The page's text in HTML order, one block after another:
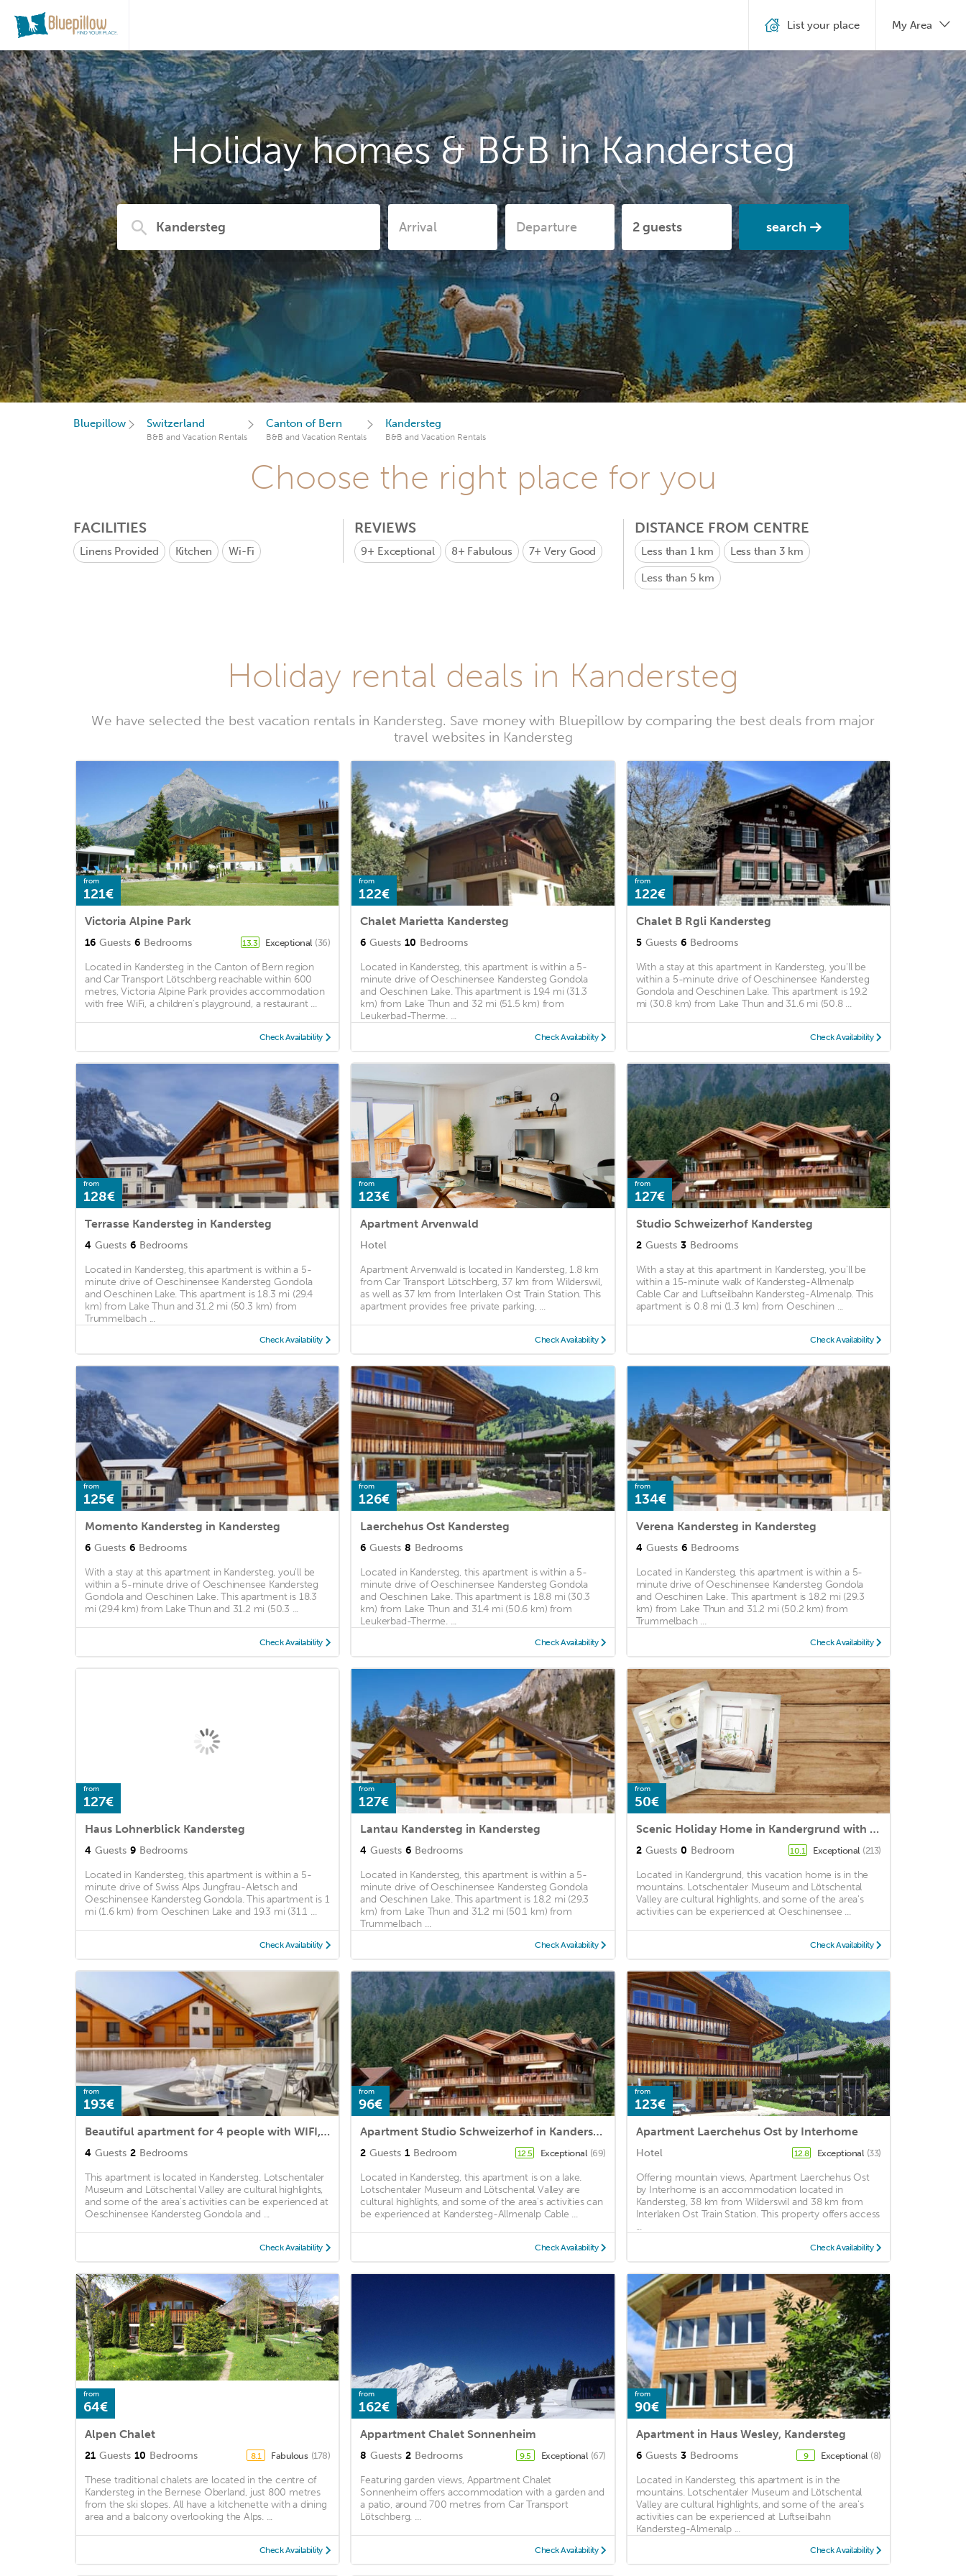
Holiday homes & B&B in Kandersteg
search
List your place My Area
Bluepillow Switzerland
B&B and Vacation Rentals
Canton of Bern
B&B and Vacation Rentals
Kandersteg
B&B and Vacation Rentals
Choose the right place for you
FACILITIES
Linens Provided Kitchen Wi-Fi
REVIEWS
9+ Exceptional 8+ Fabulous 7+Very Good
DISTANCE FROM CENTRE
Less than 1 km Less than 3 km
Less than 5 km
Holiday rental deals in Kandersteg
We have selected the best vacation rentals in Kandersteg. Save money with Bluepillow by comparing the best deals from major
travel websites in Kandersteg
from
121€
Victoria Alpine Park
16 Guests 6 Bedrooms 13.3 Exceptional (36)
Located in Kandersteg in the Canton of Bern region
and Car Transport Lötschberg reachable within 600
metres, Victoria Alpine Park provides accommodation
with free WiFi, a children's playground, a restaurant ...
Check Availability
from
122€
Chalet Marietta Kandersteg
6 Guests 10 Bedrooms
Located in Kandersteg, this apartment is within a 5-
minute drive of Oeschinensee Kandersteg Gondola
and Oeschinen Lake. This apartment is 19.4 mi (31.3
km) from Lake Thun and 32 mi (51.5 km) from
Leukerbad-Therme. ...
Check Availability
from
122€
Chalet B Rgli Kandersteg
5 Guests 6 Bedrooms
With a stay at this apartment in Kandersteg, you'll be
within a 5-minute drive of Oeschinensee Kandersteg
Gondola and Oeschinen Lake. This apartment is 19.2
mi (30.8 km) from Lake Thun and 31.6 mi (50.8 ...
Check Availability
from
128€
Terrasse Kandersteg in Kandersteg
4 Guests 6 Bedrooms
Located in Kandersteg, this apartment is within a 5-
minute drive of Oeschinensee Kandersteg Gondola
and Oeschinen Lake. This apartment is 18.3 mi (29.4
km) from Lake Thun and 31.2 mi (50.3 km) from
Trummelbach ...
Check Availability
from
123€
Apartment Arvenwald
Hotel
Apartment Arvenwald is located in Kandersteg, 1.8 km
from Car Transport Lötschberg, 37 km from Wilderswil,
as well as 37 km from Interlaken Ost Train Station. This
apartment provides free private parking, ...
Check Availability
from
127€
Studio Schweizerhof Kandersteg
2 Guests 3 Bedrooms
With a stay at this apartment in Kandersteg, you'll be
within a 15-minute walk of Kandersteg-Allmenalp
Cable Car and Luftseilbahn Kandersteg-Almenalp. This
apartment is 0.8 mi (1.3 km) from Oeschinen ...
Check Availability
from
125€
Momento Kandersteg in Kandersteg
6 Guests 6 Bedrooms
With a stay at this apartment in Kandersteg, you'll be
within a 5-minute drive of Oeschinensee Kandersteg
Gondola and Oeschinen Lake. This apartment is 18.3
mi (29.4 km) from Lake Thun and 31.2 mi (50.3 ...
Check Availability
from
126€
Laerchehus Ost Kandersteg
6 Guests 8 Bedrooms
Located in Kandersteg, this apartment is within a 5-
minute drive of Oeschinensee Kandersteg Gondola
and Oeschinen Lake. This apartment is 18.8 mi (30.3
km) from Lake Thun and 31.4 mi (50.6 km) from
Leukerbad-Therme. ...
Check Availability
from
134€
Verena Kandersteg in Kandersteg
4 Guests 6 Bedrooms
Located in Kandersteg, this apartment is within a 5-
minute drive of Oeschinensee Kandersteg Gondola
and Oeschinen Lake. This apartment is 18.2 mi (29.3
km) from Lake Thun and 31.2 mi (50.2 km) from
Trummelbach ...
Check Availability
from
127€
Haus Lohnerblick Kandersteg
4 Guests 9 Bedrooms
Located in Kandersteg, this apartment is within a 5-
minute drive of Swiss Alps Jungfrau-Aletsch and
Oeschinensee Kandersteg Gondola. This apartment is 1
mi (1.6 km) from Oeschinen Lake and 19.3 mi (31.1 ...
Check Availability
from
127€
Lantau Kandersteg in Kandersteg
4 Guests 6 Bedrooms
Located in Kandersteg, this apartment is within a 5-
minute drive of Oeschinensee Kandersteg Gondola
and Oeschinen Lake. This apartment is 18.2 mi (29.3
km) from Lake Thun and 31.2 mi (50.1 km) from
Trummelbach ...
Check Availability
from
50€
Scenic Holiday Home in Kandergrund with Altels View
2 Guests 0 Bedroom 10.1 Exceptional (213)
Located in Kandergrund, this vacation home is in the
mountains. Lotschentaler Museum and Lötschental
Valley are cultural highlights, and some of the area's
activities can be experienced at Oeschinensee ...
Check Availability
from
193€
Beautiful apartment for 4 people with WIFI, TV, terrace, panoramic view and parking
4 Guests 2 Bedrooms
This apartment is located in Kandersteg. Lotschentaler
Museum and Lötschental Valley are cultural highlights,
and some of the area's activities can be experienced at
Oeschinensee Kandersteg Gondola and ...
Check Availability
from
96€
Apartment Studio Schweizerhof in Kandersteg - 2 persons, 1 bedrooms
2 Guests 1 Bedroom 12.5 Exceptional (69)
Located in Kandersteg, this apartment is on a lake.
Lotschentaler Museum and Lötschental Valley are
cultural highlights, and some of the area's activities can
be experienced at Kandersteg-Allmenalp Cable ...
Check Availability
from
123€
Apartment Laerchehus Ost by Interhome
Hotel 12.8 Exceptional (33)
Offering mountain views, Apartment Laerchehus Ost
by Interhome is an accommodation located in
Kandersteg, 38 km from Wilderswil and 38 km from
Interlaken Ost Train Station. This property offers access
...
Check Availability
from
64€
Alpen Chalet
21 Guests 10 Bedrooms 8.1 Fabulous (178)
These traditional chalets are located in the centre of
Kandersteg in the Bernese Oberland, just 800 metres
from the ski slopes. All have a kitchenette with a dining
area and a balcony overlooking the Alps. ...
Check Availability
from
162€
Appartment Chalet Sonnenheim
8 Guests 2 Bedrooms 9.5 Exceptional (67)
Featuring garden views, Appartment Chalet
Sonnenheim offers accommodation with a garden and
a patio, around 700 metres from Car Transport
Lötschberg. ...
Check Availability
from
90€
Apartment in Haus Wesley, Kandersteg
6 Guests 3 Bedrooms 9 Exceptional (8)
Located in Kandersteg, this apartment is in the
mountains. Lotschentaler Museum and Lötschental
Valley are cultural highlights, and some of the area's
activities can be experienced at Luftseilbahn
Kandersteg-Almenalp ...
Check Availability